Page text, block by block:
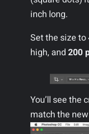
inch long.
Set the size
high, and200
You’ll see the
match the